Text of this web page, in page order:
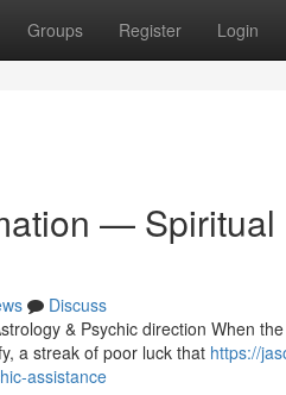
Groups Register Login
—
Discuss
& Psychic direction When
a streak of poor luck that https://
assistance